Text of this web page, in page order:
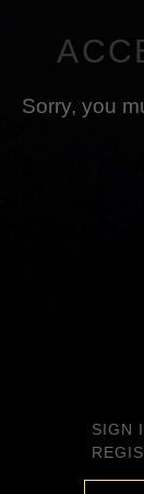
Sorry, you
SIGN